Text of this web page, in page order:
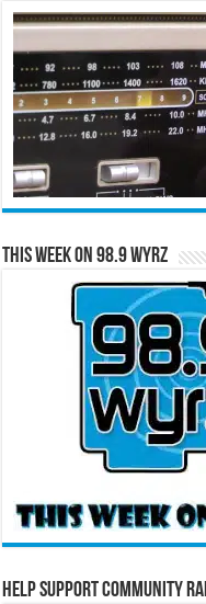
This Week on 98.9 WYRZ
Help Support Community